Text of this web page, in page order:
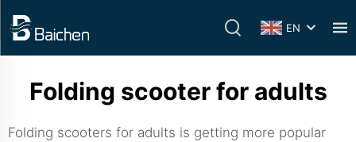
EN
Folding scooter for adults
Folding scooters for adults is getting more popular